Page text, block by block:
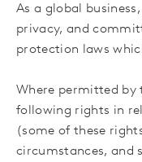
As a global
privacy, and
protection laws
Where permitted by
following rights in
(some of these
circumstances, and